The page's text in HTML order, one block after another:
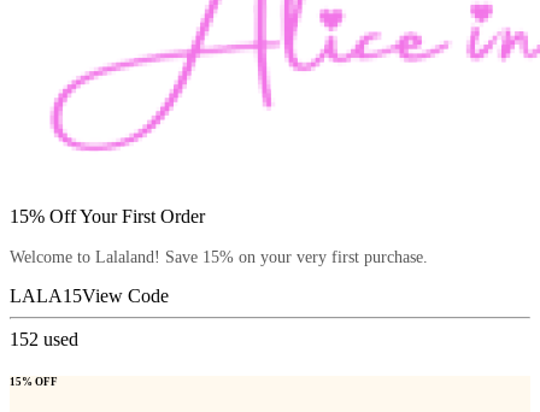
15% Off Your First Order
Welcome to Lalaland! Save 15% on your very first purchase.
LALA15View Code
152 used
15% OFF